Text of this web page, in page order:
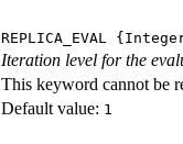
REPLICA_EVAL
Iteration level for the
This keyword cannot be
Default value: 1